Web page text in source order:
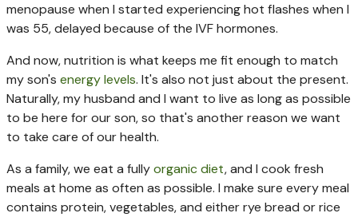
menopause when I started experiencing hot flashes when I
was 55, delayed because of the IVF hormones.
And now, nutrition is what keeps me fit enough to match
my son's energy levels. It's also not just about the present.
Naturally, my husband and I want to live as long as possible
to be here for our son, so that's another reason we want
to take care of our health.
As a family, we eat a fullyorganic diet, and I cook fresh
meals at home as often as possible. I make sure every meal
contains protein, vegetables, and either rye bread or rice